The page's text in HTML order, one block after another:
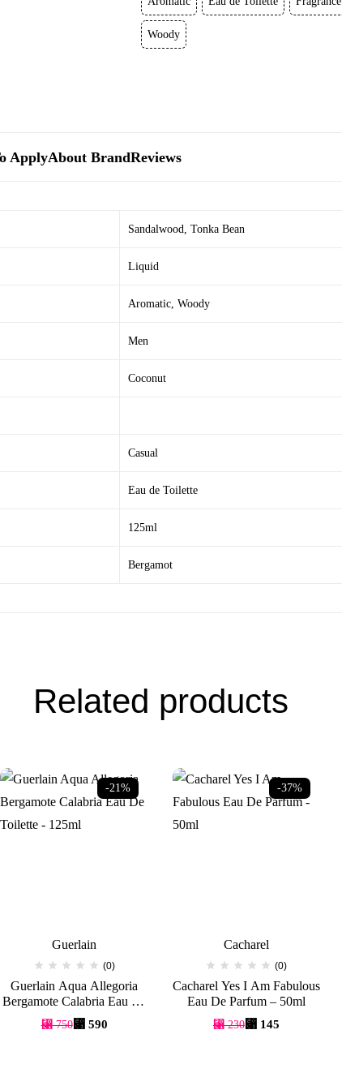
Woody
ApplyAbout BrandReviews
Sandalwood Tonka Bean
Liquid
Aromatic Woody
Men
Coconut
Casual
Eau de Toilette
125ml
Bergamot
Related products
-21%
Guerlain
(0)
Guerlain Aqua Allegoria
Bergamote Calabria Eau De
Toilette – 125ml
⃁750
Original
⃁ 590
Current
-37%
Cacharel
(0)
Cacharel Yes I Am Fabulous
Eau De Parfum – 50ml
⃁230
Original
⃁ 145
Current